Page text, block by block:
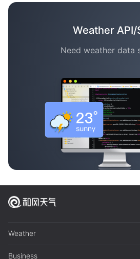
Weather API/
Need weather data
Weather
Business